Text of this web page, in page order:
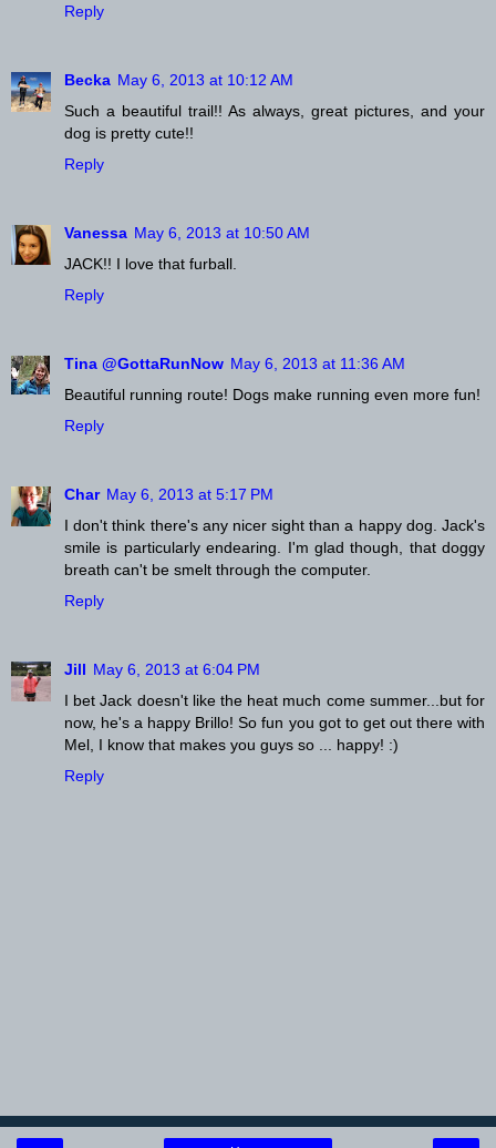
Reply
Becka May 6, 2013 at 10:12 AM
Such a beautiful trail!! As always, great pictures, and your
dog is pretty cute!!
Reply
Vanessa May 6, 2013 at 10:50 AM
JACK!! I love that furball.
Reply
Tina @GottaRunNow May 6, 2013 at 11:36 AM
Beautiful running route! Dogs make running even more fun!
Reply
Char May 6, 2013 at 5:17 PM
I don't think there's any nicer sight than a happy dog. Jack's
smile is particularly endearing. I'm glad though, that doggy
breath can't be smelt through the computer.
Reply
Jill May 6, 2013 at 6:04 PM
I bet Jack doesn't like the heat much come summer...but for
now, he's a happy Brillo! So fun you got to get out there with
Mel, I know that makes you guys so ... happy! :)
Reply